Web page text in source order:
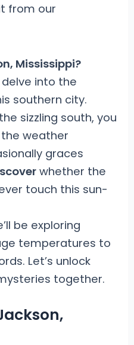
from our
Mississippi?
into the
southern city.
sizzling south, you
weather
graces
whether the
touch this sun-
be exploring
temperatures to
Let’s unlock
together.